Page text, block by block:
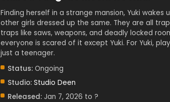
Finding herself in a strange mansion, Yuki
other girls dressed up the same. They are all
traps like saws, weapons, and deadly locked
everyone is scared of it except Yuki. For Yuki,
just a teenager.
Status: Ongoing
Studio: Studio Deen
Released: Jan 7, 2026 to ?